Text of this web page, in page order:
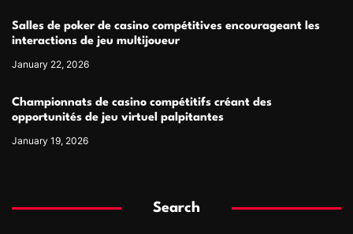
Salles de poker de casino compétitives encourageant les
interactions de jeu multijoueur
January 22, 2026
Championnats de casino compétitifs créant des
opportunités de jeu virtuel palpitantes
January 19, 2026
Search